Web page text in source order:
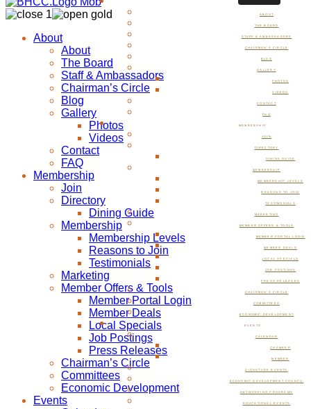
ABOUT
THE BOARD
STAFF & AMBASSADORS
CHAIRMAN’S CIRCLE
BLOG
GALLERY
PHOTOS
VIDEOS
CONTACT
FAQ
MEMBERSHIP
JOIN
DIRECTORY
DINING GUIDE
MEMBERSHIP
MEMBERSHIP LEVELS
REASONS TO JOIN
TESTIMONIALS
MARKETING
MEMBER OFFERS & TOOLS
MEMBER PORTAL LOGIN
MEMBER DEALS
LOCAL SPECIALS
JOB POSTINGS
PRESS RELEASES
CHAIRMAN’S CIRCLE
COMMITTEES
ECONOMIC DEVELOPMENT
EVENTS
CALENDAR
CHAMBER
MEMBER
SIGNATURE EVENTS
ECONOMIC DEVELOPMENT COUNCIL
NETWORKING PROGRAMS
EDUCATIONAL EVENTS
About
About
The Board
Staff & Ambassadors
Chairman’s Circle
Blog
Gallery
Photos
Videos
Contact
FAQ
Membership
Join
Directory
Dining Guide
Membership
Membership Levels
Reasons to Join
Testimonials
Marketing
Member Offers & Tools
Member Portal Login
Member Deals
Local Specials
Job Postings
Press Releases
Chairman’s Circle
Committees
Economic Development
Events